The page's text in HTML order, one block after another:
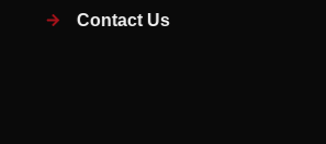
Contact Us